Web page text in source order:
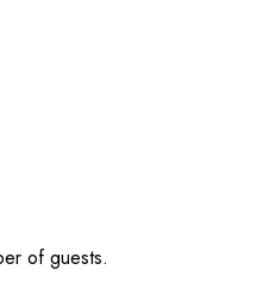
of guests.